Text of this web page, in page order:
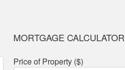
MORTGAGE CALCULATOR
Price of Property ($)